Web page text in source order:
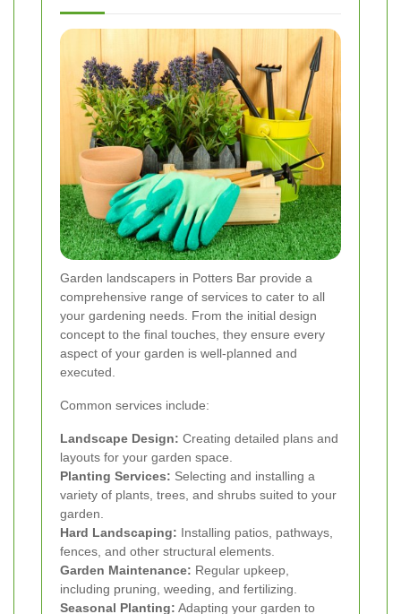
Garden landscapers in Potters Bar provide a
comprehensive range of services to cater to all
your gardening needs. From the initial design
concept to the final touches, they ensure every
aspect of your garden is well-planned and
executed.
Common services include:
Landscape Design: Creating detailed plans and
layouts for your garden space.
Planting Services: Selecting and installing a
variety of plants, trees, and shrubs suited to your
garden.
Hard Landscaping: Installing patios, pathways,
fences, and other structural elements.
Garden Maintenance: Regular upkeep,
including pruning, weeding, and fertilizing.
Seasonal Planting: Adapting your garden to